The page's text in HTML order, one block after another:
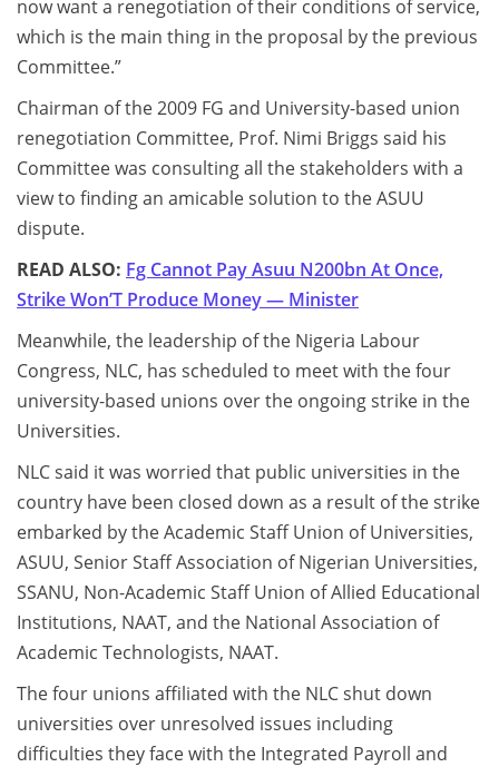
now want a renegotiation of their conditions of service,
which is the main thing in the proposal by the previous
Committee.”
Chairman of the 2009 FG and University-based union
renegotiation Committee, Prof. Nimi Briggs said his
Committee was consulting all the stakeholders with a
view to finding an amicable solution to the ASUU
dispute.
READ ALSO: Fg Cannot Pay Asuu N200bn At Once,
Strike Won’T Produce Money — Minister
Meanwhile, the leadership of the Nigeria Labour
Congress, NLC, has scheduled to meet with the four
university-based unions over the ongoing strike in the
Universities.
NLC said it was worried that public universities in the
country have been closed down as a result of the strike
embarked by the Academic Staff Union of Universities,
ASUU, Senior Staff Association of Nigerian Universities,
SSANU, Non-Academic Staff Union of Allied Educational
Institutions, NAAT, and the National Association of
Academic Technologists, NAAT.
The four unions affiliated with the NLC shut down
universities over unresolved issues including
difficulties they face with the Integrated Payroll and